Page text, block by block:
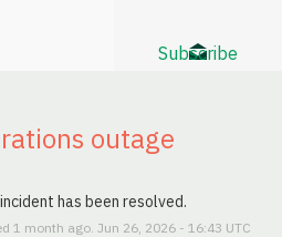
Subscribe
outage
has been resolved.
1 month ago. Jun 26, 2026- 16:43 UTC